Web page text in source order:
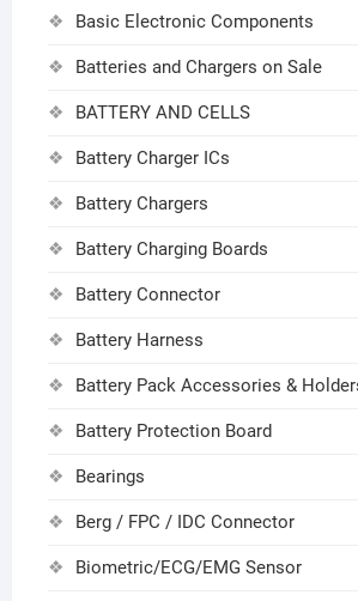
Basic Electronic Components
Batteries and Chargers on Sale
BATTERY AND CELLS
Battery Charger ICs
Battery Chargers
Battery Charging Boards
Battery Connector
Battery Harness
Battery Pack Accessories &
Battery Protection Board
Bearings
Berg / FPC / IDC Connector
Biometric/ECG/EMG Sensor